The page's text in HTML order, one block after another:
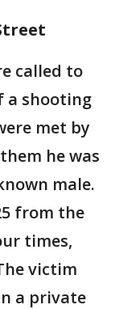
called to
a shooting
met by
he was
male.
from the
times,
victim
a private